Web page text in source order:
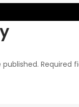
Required